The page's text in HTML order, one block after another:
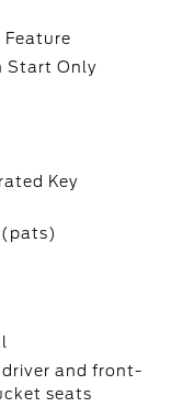
Feature
Start Only
Key
and front-
seats